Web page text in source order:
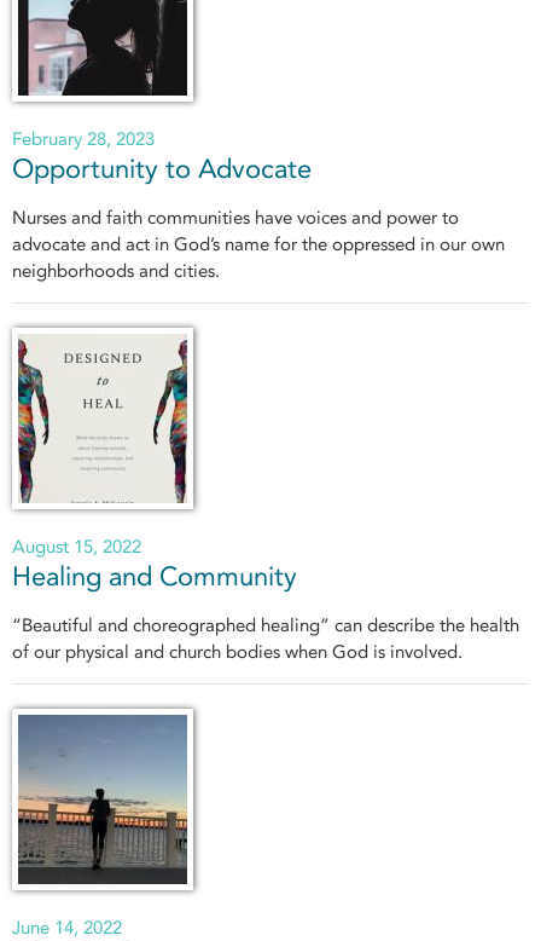
February 28, 2023
Opportunity to Advocate
Nurses and faith communities have voices and power to
advocate and act in God’s name for the oppressed in our own
neighborhoods and cities.
August 15, 2022
Healing and Community
“Beautiful and choreographed healing” can describe the health
of our physical and church bodies when God is involved.
June 14, 2022